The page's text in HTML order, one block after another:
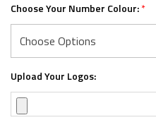
Choose Your Number Colour:*
Upload Your Logos: